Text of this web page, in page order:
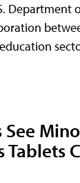
Department
Tablets